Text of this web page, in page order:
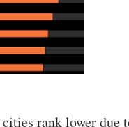
rank lower due